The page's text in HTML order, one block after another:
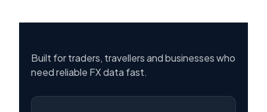
Built for traders, travellers and businesses who
need reliable FX data fast.